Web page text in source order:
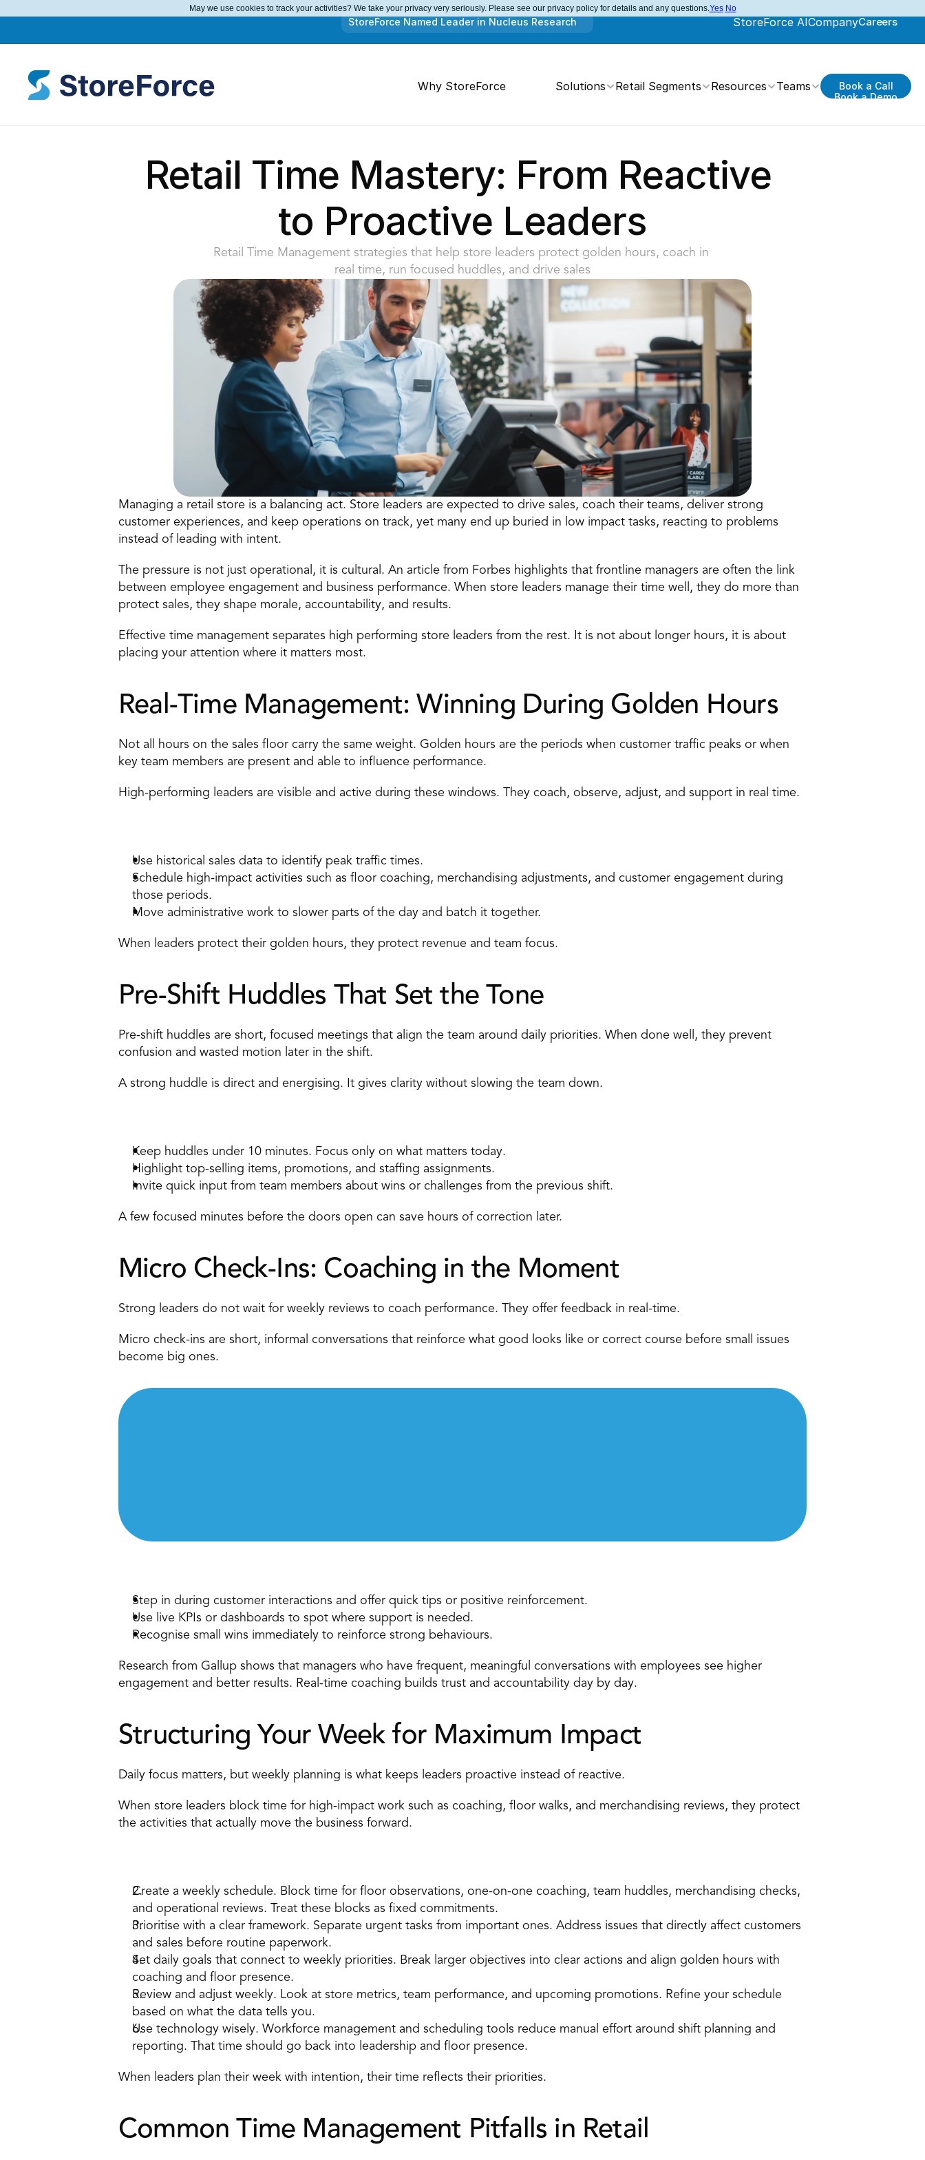
StoreForce AICompanyCareers
StoreForce Named Leader in Nucleus Research
Why StoreForce Solutions Retail Segments Resources Teams
Book a Call
Book a Demo
Retail Time Mastery: From Reactive
to Proactive Leaders
Retail Time Management strategies that help store leaders protect golden hours, coach in
real time, run focused huddles, and drive sales
Managing a retail store is a balancing act. Store leaders are expected to drive sales, coach their teams, deliver strong
customer experiences, and keep operations on track, yet many end up buried in low impact tasks, reacting to problems
instead of leading with intent.
The pressure is not just operational, it is cultural. An article from Forbes highlights that frontline managers are often the link
between employee engagement and business performance. When store leaders manage their time well, they do more than
protect sales, they shape morale, accountability, and results.
Effective time management separates high performing store leaders from the rest. It is not about longer hours, it is about
placing your attention where it matters most.
Real-Time Management: Winning During Golden Hours
Not all hours on the sales floor carry the same weight. Golden hours are the periods when customer traffic peaks or when
key team members are present and able to influence performance.
High-performing leaders are visible and active during these windows. They coach, observe, adjust, and support in real time.
Use historical sales data to identify peak traffic times.
Schedule high-impact activities such as floor coaching, merchandising adjustments, and customer engagement during
those periods.
Move administrative work to slower parts of the day and batch it together.
When leaders protect their golden hours, they protect revenue and team focus.
Pre-Shift Huddles That Set the Tone
Pre-shift huddles are short, focused meetings that align the team around daily priorities. When done well, they prevent
confusion and wasted motion later in the shift.
A strong huddle is direct and energising. It gives clarity without slowing the team down.
Keep huddles under 10 minutes. Focus only on what matters today.
Highlight top-selling items, promotions, and staffing assignments.
Invite quick input from team members about wins or challenges from the previous shift.
A few focused minutes before the doors open can save hours of correction later.
Micro Check-Ins: Coaching in the Moment
Strong leaders do not wait for weekly reviews to coach performance. They offer feedback in real-time.
Micro check-ins are short, informal conversations that reinforce what good looks like or correct course before small issues
become big ones.
Step in during customer interactions and offer quick tips or positive reinforcement.
Use live KPIs or dashboards to spot where support is needed.
Recognise small wins immediately to reinforce strong behaviours.
Research from Gallup shows that managers who have frequent, meaningful conversations with employees see higher
engagement and better results. Real-time coaching builds trust and accountability day by day.
Structuring Your Week for Maximum Impact
Daily focus matters, but weekly planning is what keeps leaders proactive instead of reactive.
When store leaders block time for high-impact work such as coaching, floor walks, and merchandising reviews, they protect
the activities that actually move the business forward.
Create a weekly schedule. Block time for floor observations, one-on-one coaching, team huddles, merchandising checks,
and operational reviews. Treat these blocks as fixed commitments.
Prioritise with a clear framework. Separate urgent tasks from important ones. Address issues that directly affect customers
and sales before routine paperwork.
Set daily goals that connect to weekly priorities. Break larger objectives into clear actions and align golden hours with
coaching and floor presence.
Review and adjust weekly. Look at store metrics, team performance, and upcoming promotions. Refine your schedule
based on what the data tells you.
Use technology wisely. Workforce management and scheduling tools reduce manual effort around shift planning and
reporting. That time should go back into leadership and floor presence.
When leaders plan their week with intention, their time reflects their priorities.
Common Time Management Pitfalls in Retail
May we use cookies to track your activities? We take your privacy very seriously. Please see our privacy policy for details and any questions.Yes No